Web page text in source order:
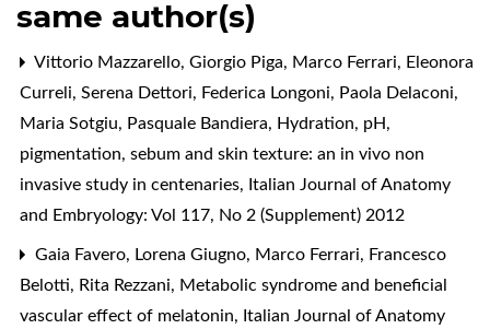
same author(s)
Vittorio Mazzarello, Giorgio Piga, Marco Ferrari, Eleonora
Curreli, Serena Dettori, Federica Longoni, Paola Delaconi,
Maria Sotgiu, Pasquale Bandiera, Hydration, pH,
pigmentation, sebum and skin texture: an in vivo non
invasive study in centenaries, Italian Journal of Anatomy
and Embryology: Vol 117, No 2 (Supplement) 2012
Gaia Favero, Lorena Giugno, Marco Ferrari, Francesco
Belotti, Rita Rezzani, Metabolic syndrome and beneficial
vascular effect of melatonin, Italian Journal of Anatomy